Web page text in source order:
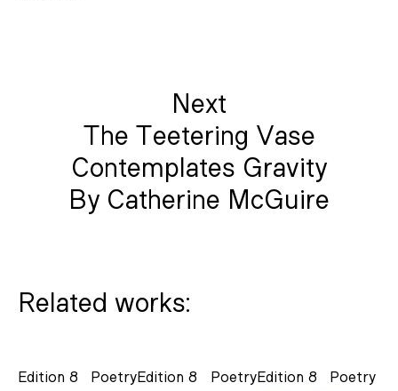
Next
The Teetering Vase
Contemplates Gravity
By Catherine McGuire
Related works:
Poetry
Edition 8 Poetry
Edition 8 Poetry
Edition 8